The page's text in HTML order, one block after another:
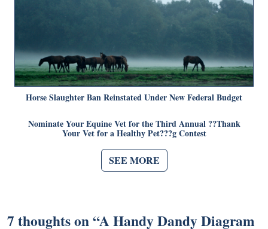
Horse Slaughter Ban Reinstated Under New Federal Budget
Nominate Your Equine Vet for the Third Annual ??Thank
Your Vet for a Healthy Pet???g Contest
SEE MORE
7 thoughts on “A Handy Dandy Diagram